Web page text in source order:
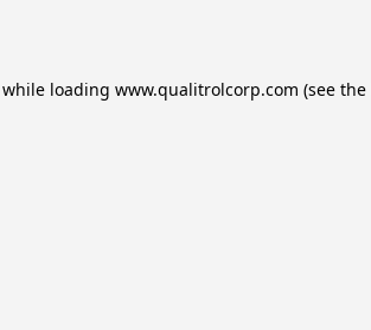
loading www.qualitrolcorp.com (see the